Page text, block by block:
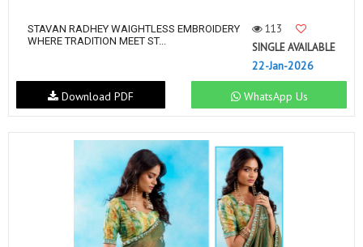
STAVAN RADHEY WAIGHTLESS EMBROIDERY
WHERE TRADITION MEET ST...
113
SINGLE AVAILABLE
22-Jan-2026
WhatsApp Us
Download PDF